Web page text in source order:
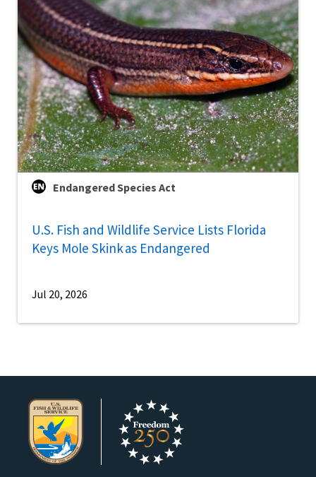
Endangered Species Act
U.S. Fish and Wildlife Service Lists Florida
Keys Mole Skink as Endangered
Jul 20, 2026